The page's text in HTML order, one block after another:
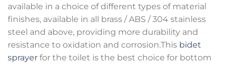
available in a choice of different types of material
finishes, available in all brass / ABS / 304 stainless
steel and above, providing more durability and
resistance to oxidation and corrosion.This bidet
sprayer for the toilet is the best choice for bottom